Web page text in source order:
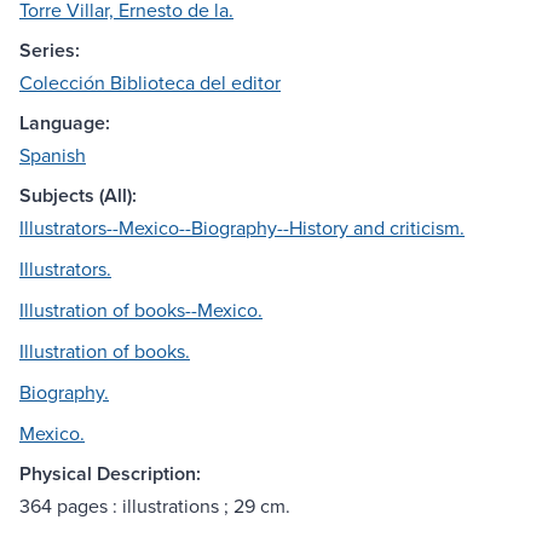
Torre Villar, Ernesto de la.
Series:
Colección Biblioteca del editor
Language:
Spanish
Subjects (All):
Illustrators--Mexico--Biography--History and criticism.
Illustrators.
Illustration of books--Mexico.
Illustration of books.
Biography.
Mexico.
Physical Description:
364 pages : illustrations ; 29 cm.